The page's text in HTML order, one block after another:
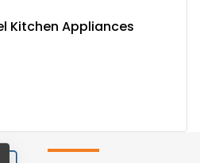
Kitchen Appliances